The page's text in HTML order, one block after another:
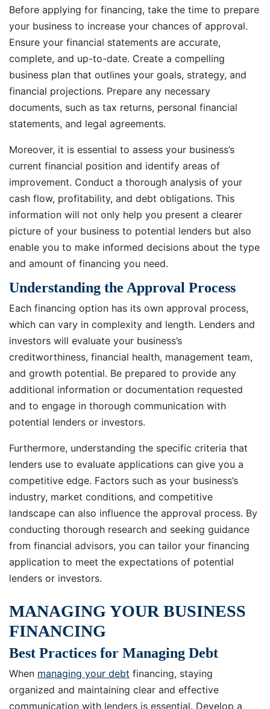
Before applying for financing, take the time to prepare
your business to increase your chances of approval.
Ensure your financial statements are accurate,
complete, and up-to-date. Create a compelling
business plan that outlines your goals, strategy, and
financial projections. Prepare any necessary
documents, such as tax returns, personal financial
statements, and legal agreements.
Moreover, it is essential to assess your business’s
current financial position and identify areas of
improvement. Conduct a thorough analysis of your
cash flow, profitability, and debt obligations. This
information will not only help you present a clearer
picture of your business to potential lenders but also
enable you to make informed decisions about the type
and amount of financing you need.
Understanding the Approval Process
Each financing option has its own approval process,
which can vary in complexity and length. Lenders and
investors will evaluate your business’s
creditworthiness, financial health, management team,
and growth potential. Be prepared to provide any
additional information or documentation requested
and to engage in thorough communication with
potential lenders or investors.
Furthermore, understanding the specific criteria that
lenders use to evaluate applications can give you a
competitive edge. Factors such as your business’s
industry, market conditions, and competitive
landscape can also influence the approval process. By
conducting thorough research and seeking guidance
from financial advisors, you can tailor your financing
application to meet the expectations of potential
lenders or investors.
MANAGING YOUR BUSINESS
FINANCING
Best Practices for Managing Debt
When managing your debt financing, staying
organized and maintaining clear and effective
communication with lenders is essential. Develop a